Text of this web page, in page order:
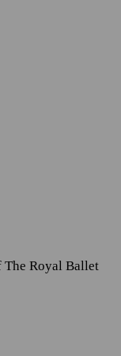
The Royal Ballet